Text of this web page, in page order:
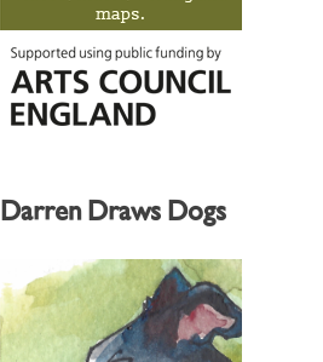
Darren Draws Dogs